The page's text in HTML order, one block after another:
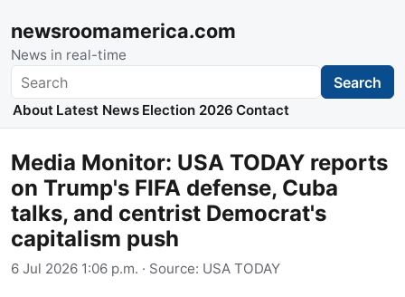
newsroomamerica.com
News in real-time
Search Search
About Latest News Election 2026 Contact
Media Monitor: USA TODAY reports
on Trump's FIFA defense, Cuba
talks, and centrist Democrat's
capitalism push
6 Jul 2026 1:06 p.m. · Source: USA TODAY